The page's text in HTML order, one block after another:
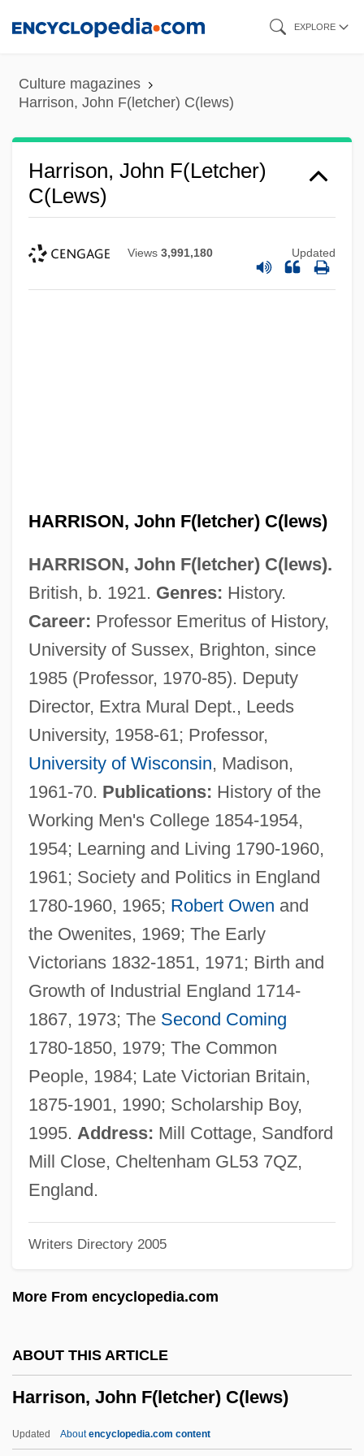
content
EXPLORE
Culture magazines
Harrison, John F(letcher) C(lews)
Harrison, John F(letcher)
C(lews)
Views 3,991,180 Updated
HARRISON, John F(letcher) C(lews)
HARRISON, John F(letcher) C(lews).
British, b. 1921. Genres: History.
Career: Professor Emeritus of History,
University of Sussex, Brighton, since
1985 (Professor, 1970-85). Deputy
Director, Extra Mural Dept., Leeds
University, 1958-61; Professor,
University of Wisconsin, Madison,
1961-70. Publications: History of the
Working Men's College 1854-1954,
1954; Learning and Living 1790-1960,
1961; Society and Politics in England
1780-1960, 1965; Robert Owen and
the Owenites, 1969; The Early
Victorians 1832-1851, 1971; Birth and
Growth of Industrial England 1714-
1867, 1973; The Second Coming
1780-1850, 1979; The Common
People, 1984; Late Victorian Britain,
1875-1901, 1990; Scholarship Boy,
1995. Address: Mill Cottage, Sandford
Mill Close, Cheltenham GL53 7QZ,
England.
Writers Directory 2005
More From encyclopedia.com
ABOUT THIS ARTICLE
Harrison, John F(letcher) C(lews)
Updated Aboutencyclopedia.com content
Harrison, Joan (c. 1908–1994)
Harrison, Joan (1935–)
Harrison, Joan
Harrison, Jeremy Edward, B.A., LL.B.
(Desnethé—Missinippi—Churchill River)
Harrison, Jennifer 1955-
Harrison, Jeffrey 1957–
Harrison, Jeffrey (Woods) 1957-
Harrison, Janis
Harrison, Jane Irwin (1804–1846)
Harrison, Jane Ellen (1850–1928)
Harrison, Hubert Henry
Harrison, Hon. Bev, C.D., B.A., B.Ed.
(Hampton-Belleisle) Speaker Of The
Legislative Assembly
Harrison, Helen A(my) 1943-
Harrison, Harry
Harrison, Elizabeth Fancourt
Harrison, Elizabeth (Allen) Cavanna